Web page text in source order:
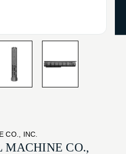
CO., INC.
MACHINE CO.,